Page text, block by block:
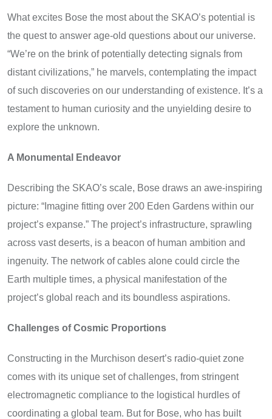
What excites Bose the most about the SKAO’s potential is
the quest to answer age-old questions about our universe.
“We’re on the brink of potentially detecting signals from
distant civilizations,” he marvels, contemplating the impact
of such discoveries on our understanding of existence. It’s a
testament to human curiosity and the unyielding desire to
explore the unknown.
A Monumental Endeavor
Describing the SKAO’s scale, Bose draws an awe-inspiring
picture: “Imagine fitting over 200 Eden Gardens within our
project’s expanse.” The project’s infrastructure, sprawling
across vast deserts, is a beacon of human ambition and
ingenuity. The network of cables alone could circle the
Earth multiple times, a physical manifestation of the
project’s global reach and its boundless aspirations.
Challenges of Cosmic Proportions
Constructing in the Murchison desert’s radio-quiet zone
comes with its unique set of challenges, from stringent
electromagnetic compliance to the logistical hurdles of
coordinating a global team. But for Bose, who has built